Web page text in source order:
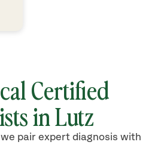
Certified
inLutz
pair expert diagnosis with